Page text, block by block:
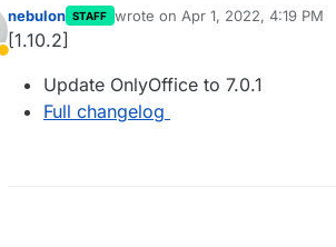
Away
nebulon STAFF wrote on Apr 1, 2022, 4:19 PM
last edited by
[1.10.2]
Update OnlyOffice to 7.0.1
Full changelog